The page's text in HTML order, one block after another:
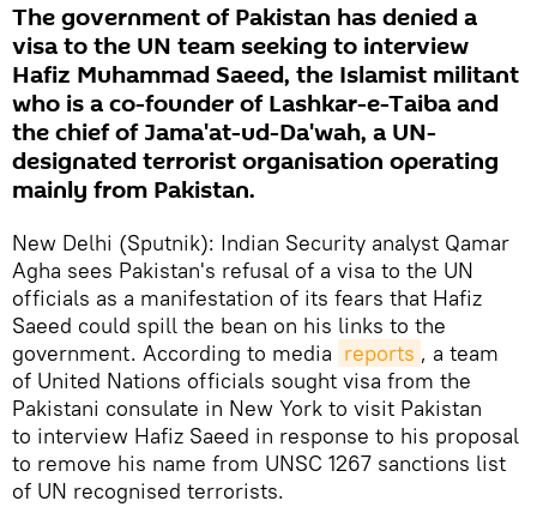
The government of Pakistan has denied a
visa to the UN team seeking to interview
Hafiz Muhammad Saeed, the Islamist militant
who is a co-founder of Lashkar-e-Taiba and
the chief of Jama'at-ud-Da'wah, a UN-
designated terrorist organisation operating
mainly from Pakistan.
New Delhi (Sputnik): Indian Security analyst Qamar
Agha sees Pakistan's refusal of a visa to the UN
officials as a manifestation of its fears that Hafiz
Saeed could spill the bean on his links to the
government. According to media reports , a team
of United Nations officials sought visa from the
Pakistani consulate in New York to visit Pakistan
to interview Hafiz Saeed in response to his proposal
to remove his name from UNSC 1267 sanctions list
of UN recognised terrorists.